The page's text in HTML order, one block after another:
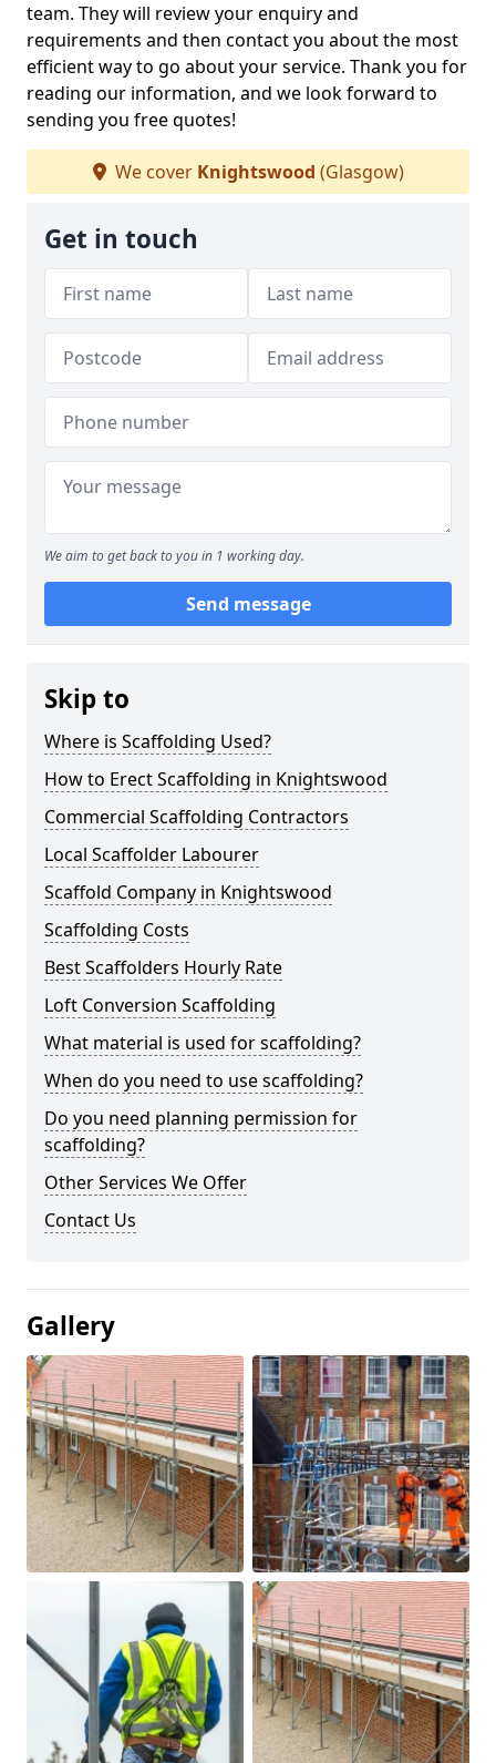
team. They will review your enquiry and
requirements and then contact you about the most
efficient way to go about your service. Thank you for
reading our information, and we look forward to
sending you free quotes!
We cover Knightswood (Glasgow)
Get in touch
We aim to get back to you in 1 working day.
Send message
Skip to
Where is Scaffolding Used?
How to Erect Scaffolding in Knightswood
Commercial Scaffolding Contractors
Local Scaffolder Labourer
Scaffold Company in Knightswood
Scaffolding Costs
Best Scaffolders Hourly Rate
Loft Conversion Scaffolding
What material is used for scaffolding?
When do you need to use scaffolding?
Do you need planning permission for
scaffolding?
Other Services We Offer
Contact Us
Gallery